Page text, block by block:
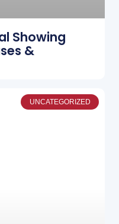
Showing
&
UNCATEGORIZED